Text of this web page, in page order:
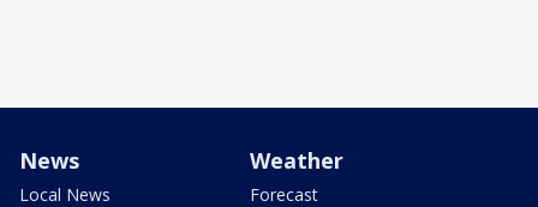
News
Local News
Weather
Forecast